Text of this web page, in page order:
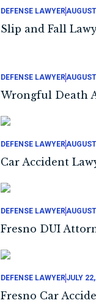
DEFENSE LAWYER
Slip and Fall
DEFENSE LAWYER
Wrongful Death
DEFENSE LAWYER
Car Accident
DEFENSE LAWYER
Fresno DUI
DEFENSE LAWYERJULY
Fresno Car